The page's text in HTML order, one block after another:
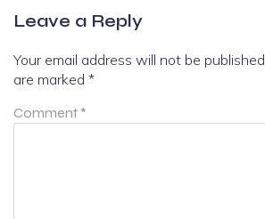
Leave a Reply
Your email address will not be published.
are marked *
Comment *